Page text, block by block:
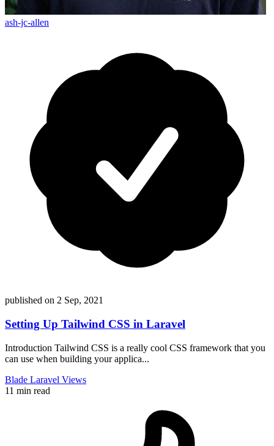
ash-jc-allen
published on 2 Sep, 2021
Setting Up Tailwind CSS in Laravel
Introduction Tailwind CSS is a really cool CSS framework that you
can use when building your applica...
Blade Laravel Views
11 min read